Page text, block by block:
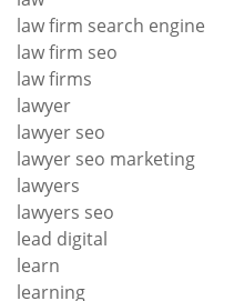
law firm search engine
law firm seo
law firms
lawyer
lawyer seo
lawyer seo marketing
lawyers
lawyers seo
lead digital
learn
learning